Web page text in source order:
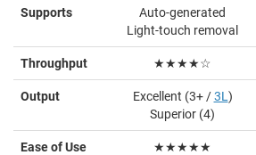
Supports
Auto-generated
Light-touch removal
Throughput ★★★★☆
Output Excellent (3+ /3L )
Superior (4)
Ease of Use ★★★★★